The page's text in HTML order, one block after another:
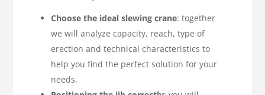
Choose the ideal slewing crane: together
we will analyze capacity, reach, type of
erection and technical characteristics to
help you find the perfect solution for your
needs.